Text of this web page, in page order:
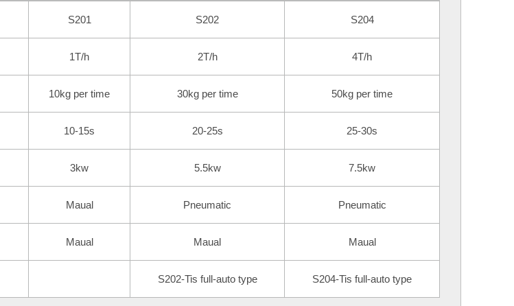
S201 S202 S204
1T/h 2T/h 4T/h
10kg per time 30kg per time 50kg per time
10-15s 20-25s 25-30s
3kw 5.5kw 7.5kw
Maual Pneumatic Pneumatic
Maual Maual Maual
S202-Tis full-auto type S204-Tis full-auto type